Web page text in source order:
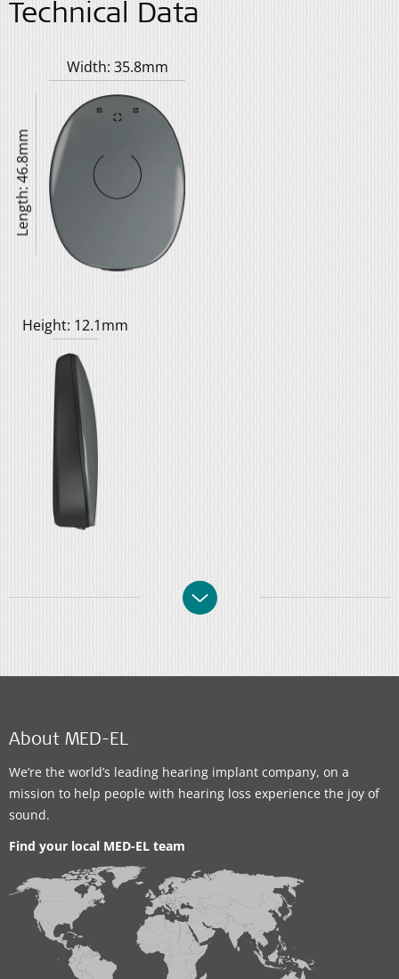
Technical Data
Width: 35.8mm
Length: 46.8mm
Height: 12.1mm
About MED-EL
We’re the world’s leading hearing implant company, on a
mission to help people with hearing loss experience the joy of
sound.
Find your local MED-EL team